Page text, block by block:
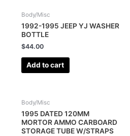
Body/Misc
1992-1995 JEEP YJ WASHER
BOTTLE
$44.00
Add to cart
Body/Misc
1995 DATED 120MM
MORTOR AMMO CARBOARD
STORAGE TUBE W/STRAPS